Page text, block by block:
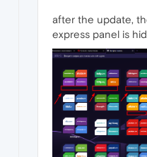
after the update,
express panel is